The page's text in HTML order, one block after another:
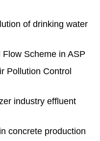
of drinking water
Scheme in ASP
Pollution Control
industry effluent
concrete production